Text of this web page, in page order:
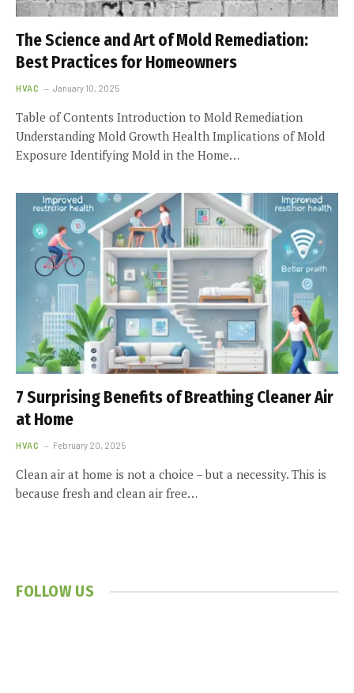
The Science and Art of Mold Remediation:
Best Practices for Homeowners
HVAC January 10, 2025
Table of Contents Introduction to Mold Remediation
Understanding Mold Growth Health Implications of Mold
Exposure Identifying Mold in the Home…
7 Surprising Benefits of Breathing Cleaner Air
at Home
HVAC February 20, 2025
Clean air at home is not a choice – but a necessity. This is
because fresh and clean air free…
FOLLOW US